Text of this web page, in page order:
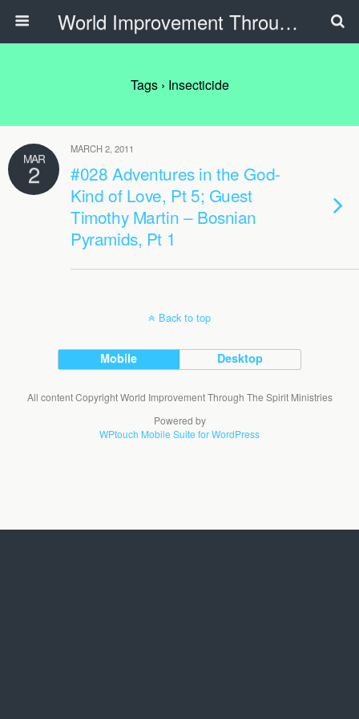
World Improvement Through The Spirit Ministries
Tags › Insecticide
MAR
2
MARCH 2, 2011
#028 Adventures in the God-
Kind of Love, Pt 5; Guest
Timothy Martin – Bosnian
Pyramids, Pt 1
Back to top
Mobile Desktop
All content Copyright World Improvement Through The Spirit Ministries
Powered by
WPtouch Mobile Suite for WordPress